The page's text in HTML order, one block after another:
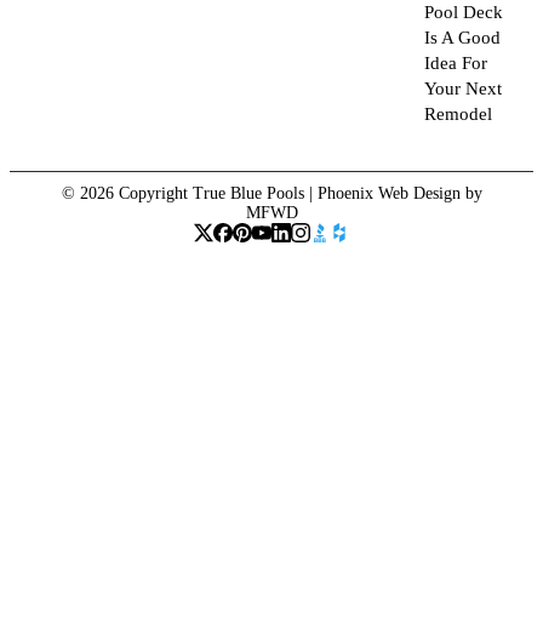
Pool Deck
Is A Good
Idea For
Your Next
Remodel
© 2026 Copyright True Blue Pools | Phoenix Web Designby
MFWD